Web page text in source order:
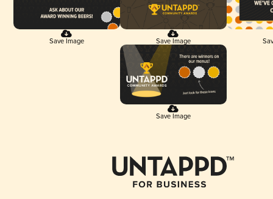
Save Image Save Image
Save Image